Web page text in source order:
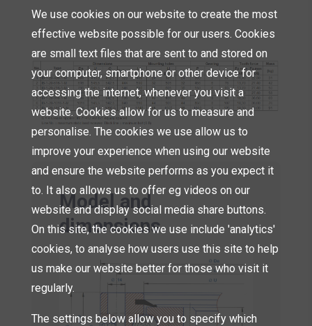
Model and
dimensions
We use cookies on our website to create the most
effective website possible for our users. Cookies
are small text files that are sent to and stored on
your computer, smartphone or other device for
accessing the internet, whenever you visit a
website. Cookies allow for us to measure and
personalise. The cookies we use allow us to
improve your experience when using our website
and ensure the website performs as you expect it
to. It also allows us to offer eg videos on our
website and display social media share buttons.
On this site, the cookies we use include 'analytics'
cookies, to analyse how users use this site to help
us make our website better for those who visit it
regularly.
The settings below allow you to specify which